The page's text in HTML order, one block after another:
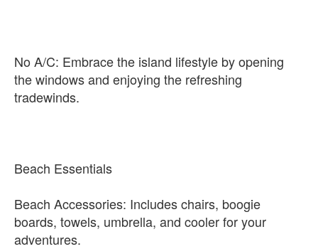
No A/C: Embrace the island lifestyle by opening
the windows and enjoying the refreshing
tradewinds.
Beach Essentials
Beach Accessories: Includes chairs, boogie
boards, towels, umbrella, and cooler for your
adventures.